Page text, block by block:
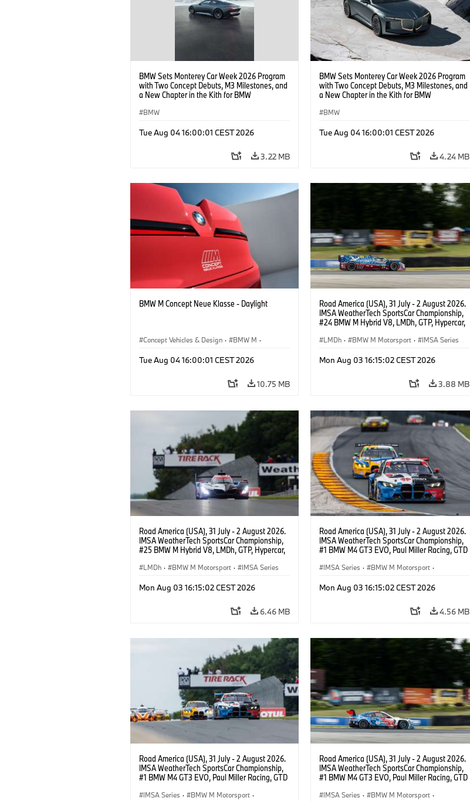
BMW Sets Monterey Car Week 2026 Program
with Two Concept Debuts, M3 Milestones, and
a New Chapter in the Kith for BMW
BMW
Tue Aug 04 16:00:01 CEST 2026
3.22 MB
BMW Sets Monterey Car Week 2026 Program
with Two Concept Debuts, M3 Milestones, and
a New Chapter in the Kith for BMW
BMW
Tue Aug 04 16:00:01 CEST 2026
4.24 MB
BMW M Concept Neue Klasse - Daylight
Concept Vehicles & Design · BMW M ·
Tue Aug 04 16:00:01 CEST 2026
10.75 MB
Road America (USA), 31 July - 2 August 2026.
IMSA WeatherTech SportsCar Championship,
#24 BMW M Hybrid V8, LMDh, GTP, Hypercar,
van der Linde, livery, design.
LMDh · BMW M Motorsport · IMSA Series
Mon Aug 03 16:15:02 CEST 2026
3.88 MB
Road America (USA), 31 July - 2 August 2026.
IMSA WeatherTech SportsCar Championship,
#25 BMW M Hybrid V8, LMDh, GTP, Hypercar,
Wittmann.
LMDh · BMW M Motorsport · IMSA Series
Mon Aug 03 16:15:02 CEST 2026
6.46 MB
Road America (USA), 31 July - 2 August 2026.
IMSA WeatherTech SportsCar Championship,
#1 BMW M4 GT3 EVO, Paul Miller Racing, GTD
IMSA Series · BMW M Motorsport ·
Mon Aug 03 16:15:02 CEST 2026
4.56 MB
Road America (USA), 31 July - 2 August 2026.
IMSA WeatherTech SportsCar Championship,
#1 BMW M4 GT3 EVO, Paul Miller Racing, GTD
IMSA Series · BMW M Motorsport ·
Road America (USA), 31 July - 2 August 2026.
IMSA WeatherTech SportsCar Championship,
#1 BMW M4 GT3 EVO, Paul Miller Racing, GTD
IMSA Series · BMW M Motorsport ·